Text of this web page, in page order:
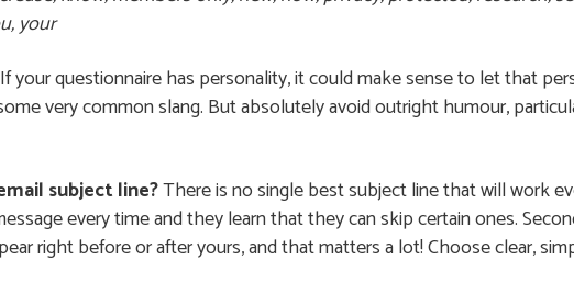
your
your questionnaire has personality, it could make sense to let that
very common slang. But absolutely avoid outright humour,
subject line?There is no single best subject line that will work
every time and they learn that they can skip certain ones.
right before or after yours, and that matters a lot! Choose clear,